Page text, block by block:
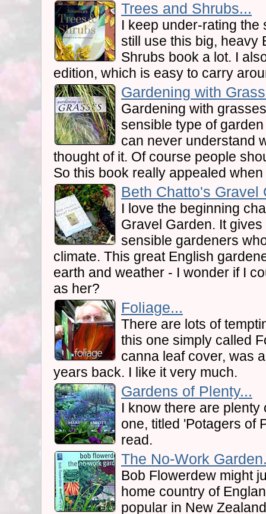
Trees and Shrubs...
I keep under-rating the
still use this big, heavy
Shrubs book a lot. I
edition, which is easy to carry
Gardening with
Gardening with
sensible type of
can never understand
thought of it. Of course people
So this book really appealed
Beth Chatto's Gravel
I love the beginning
Gravel Garden. It
sensible gardeners
climate. This great English
earth and weather - I wonder if I
as her?
Foliage...
There are lots of
this one simply called
canna leaf cover, was
years back. I like it very much.
Gardens of Plenty...
I know there are
one, titled 'Potagers of
read.
The No-Work
Bob Flowerdew might
home country of
popular in New